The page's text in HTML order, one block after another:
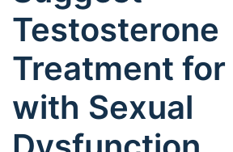
Testosterone
Treatment for
with Sexual